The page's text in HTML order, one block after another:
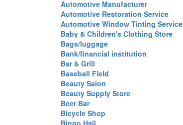
Automotive Manufacturer
Automotive Restoration Service
Automotive Window Tinting Service
Baby & Children's Clothing Store
Bags/luggage
Bank/financial institution
Bar & Grill
Baseball Field
Beauty Salon
Beauty Supply Store
Beer Bar
Bicycle Shop
Bingo Hall